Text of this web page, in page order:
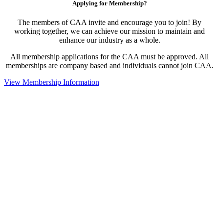
Applying for Membership?
The members of CAA invite and encourage you to join! By
working together, we can achieve our mission to maintain and
enhance our industry as a whole.
All membership applications for the CAA must be approved. All
memberships are company based and individuals cannot join CAA.
View Membership Information